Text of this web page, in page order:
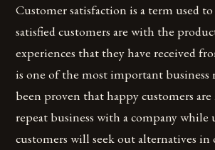
Customer satisfaction is a term used
satisfied customers are with the
experiences that they have received
is one of the most important business
been proven that happy customers
repeat business with a company while
customers will seek out alternatives